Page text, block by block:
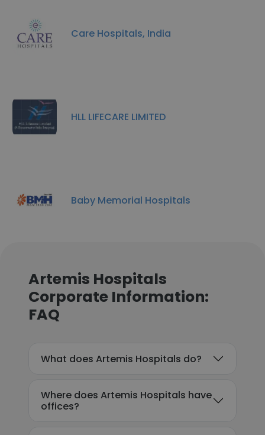
Care Hospitals, India
HLL LIFECARE LIMITED
Baby Memorial Hospitals
Artemis Hospitals
Corporate Information:
FAQ
What does Artemis Hospitals do?
Where does Artemis Hospitals have
offices?